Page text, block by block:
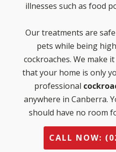
illnesses such as food
Our treatments are
pets while being
cockroaches. We make
that your home is only
professional
anywhere in Canberra.
should have no room
CALL NOW: